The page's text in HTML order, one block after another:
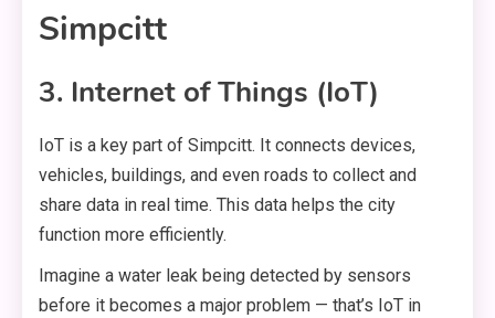
Simpcitt
3. Internet of Things (IoT)
IoT is a key part of Simpcitt. It connects devices,
vehicles, buildings, and even roads to collect and
share data in real time. This data helps the city
function more efficiently.
Imagine a water leak being detected by sensors
before it becomes a major problem — that’s IoT in